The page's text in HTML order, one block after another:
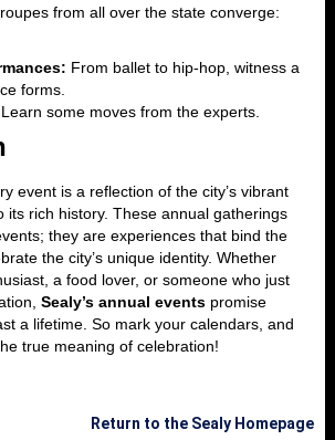
from all over the state converge:
From ballet to hip-hop, witness a
forms.
Learn some moves from the experts.
event is a reflection of the city’s vibrant
its rich history. These annual gatherings
they are experiences that bind the
the city’s unique identity. Whether
a food lover, or someone who just
Sealy’s annual events promise
a lifetime. So mark your calendars, and
true meaning of celebration!
Return to the Sealy Homepage